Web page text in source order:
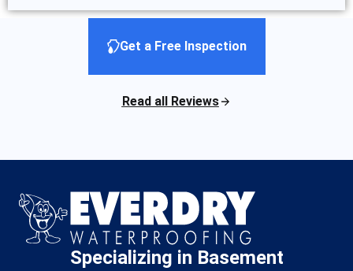
Get a Free Inspection
Read all Reviews
Specializing in Basement